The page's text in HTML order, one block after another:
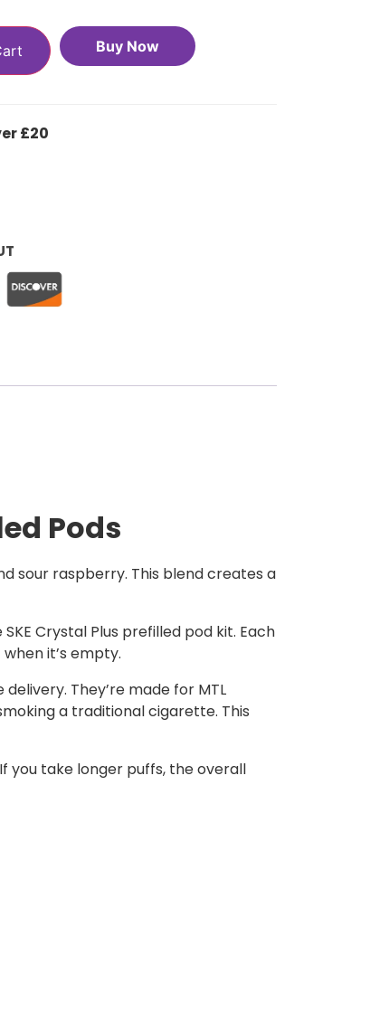
Buy Now
£20
Pods
sour raspberry. This blend creates a
Crystal Plus prefilled pod kit. Each
it’s empty.
They’re made for MTL
a traditional cigarette. This
you take longer puffs, the overall